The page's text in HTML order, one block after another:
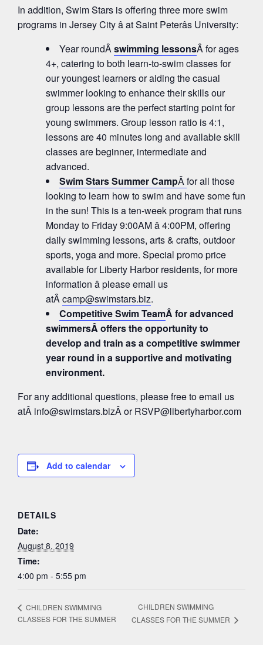
In addition, Swim Stars is offering three more swim
programs in Jersey City â at Saint Peterâs University:
Year roundÂswimming lessonsÂ for ages
4+, catering to both learn-to-swim classes for
our youngest learners or aiding the casual
swimmer looking to enhance their skills our
group lessons are the perfect starting point for
young swimmers. Group lesson ratio is 4:1,
lessons are 40 minutes long and available skill
classes are beginner, intermediate and
advanced.
Swim Stars Summer CampÂfor all those
looking to learn how to swim and have some fun
in the sun! This is a ten-week program that runs
Monday to Friday 9:00AM â 4:00PM, offering
daily swimming lessons, arts & crafts, outdoor
sports, yoga and more. Special promo price
available for Liberty Harbor residents, for more
information â please email us
atÂcamp@swimstars.biz.
Competitive Swim TeamÂ for advanced
swimmersÂ offers the opportunity to
develop and train as a competitive swimmer
year round in a supportive and motivating
environment.
For any additional questions, please free to email us
atÂ info@swimstars.bizÂ orRSVP@libertyharbor.com
Add to calendar
DETAILS
Date:
August 8, 2019
Time:
4:00 pm - 5:55 pm
CHILDREN SWIMMING
CLASSES FOR THE SUMMER
CHILDREN SWIMMING
CLASSES FOR THE SUMMER